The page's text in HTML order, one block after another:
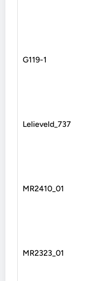
G119-1
Lelieveld_737
MR2410_01
MR2323_01